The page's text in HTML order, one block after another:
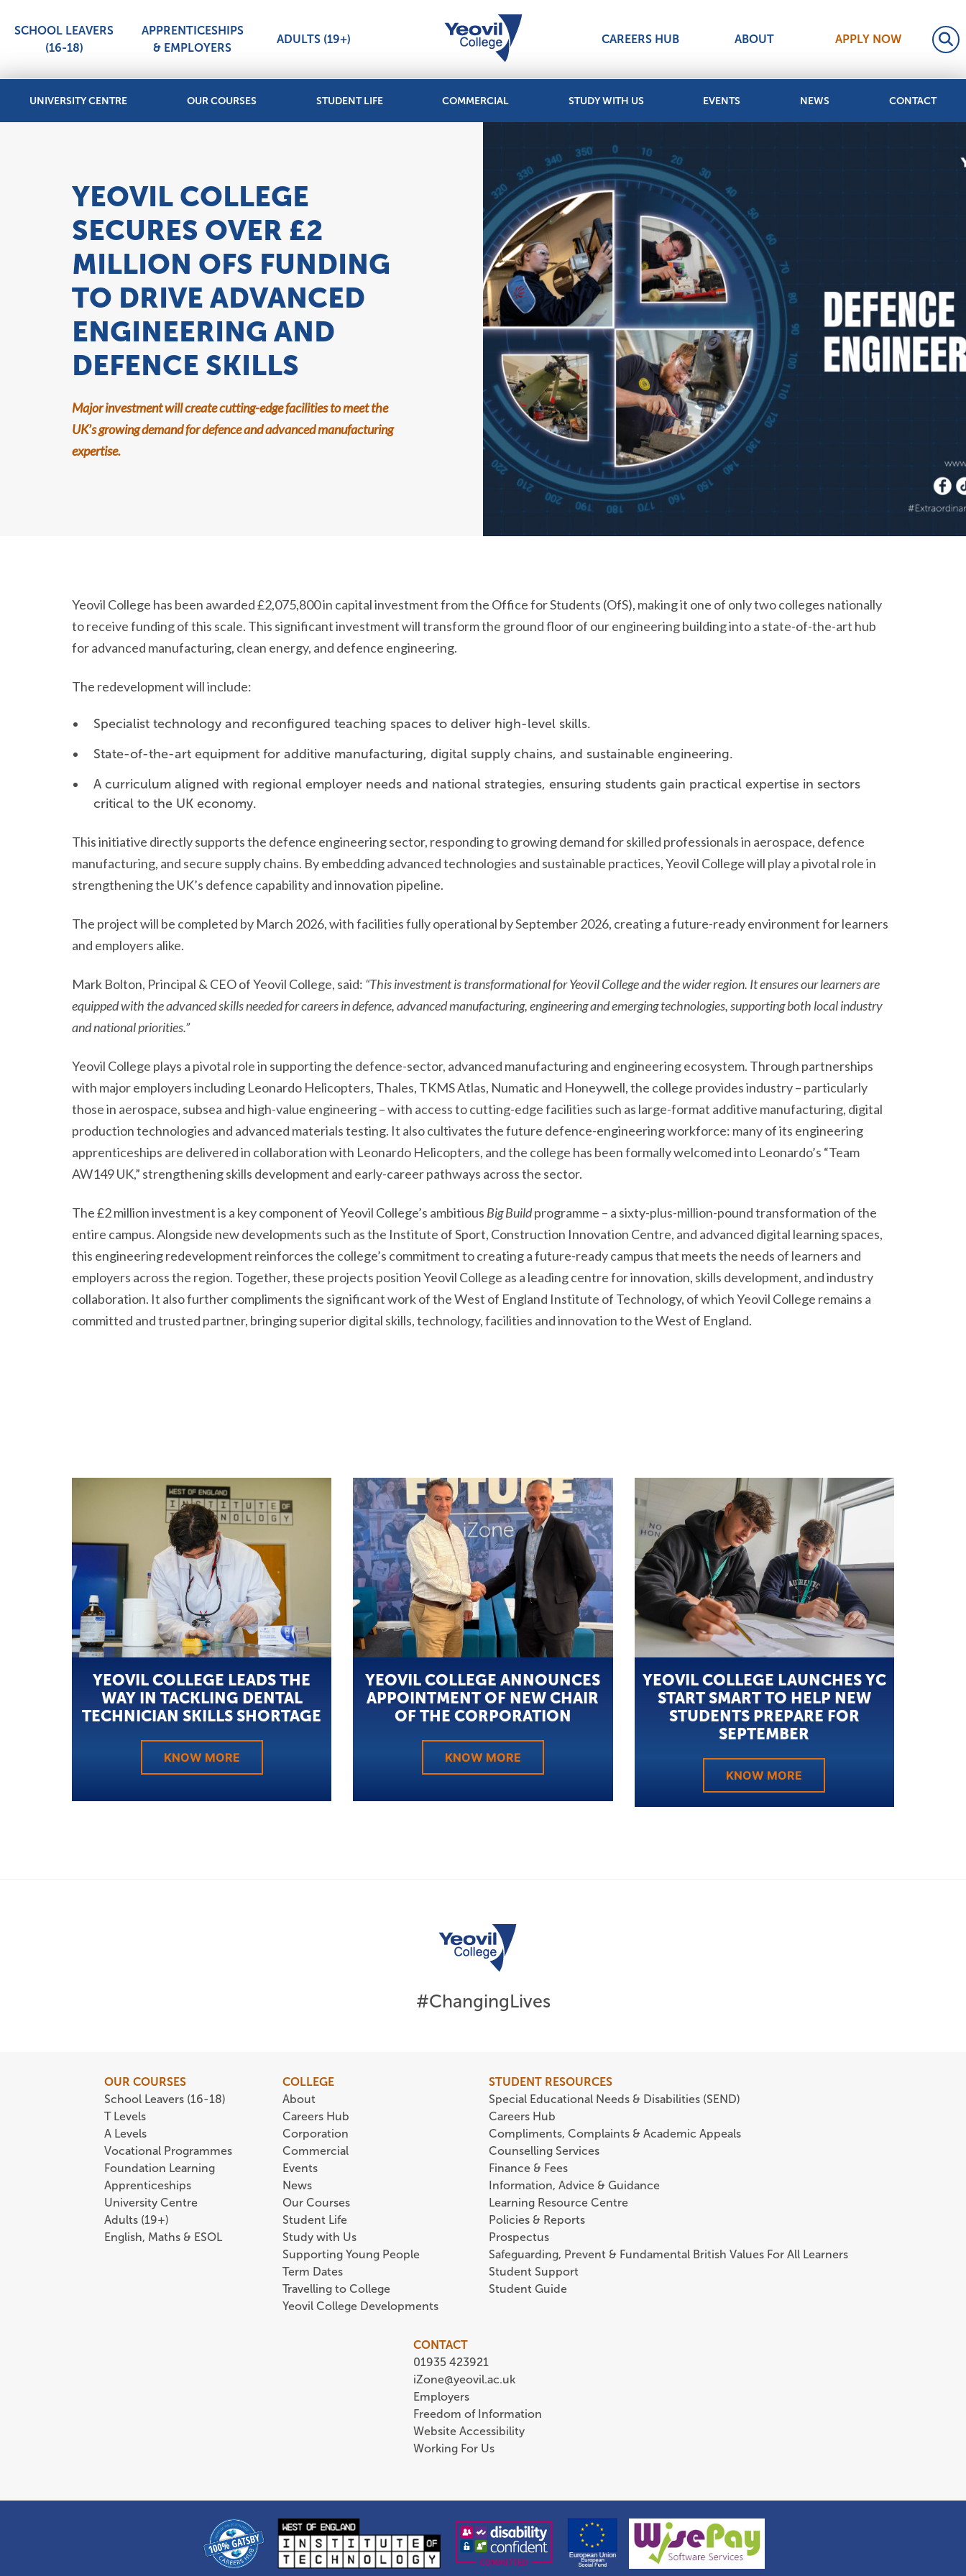
SCHOOL LEAVERS
(16-18)
APPRENTICESHIPS
& EMPLOYERS
ADULTS (19+) CAREERS HUB ABOUT APPLY NOW
UNIVERSITY CENTRE OUR COURSES STUDENT LIFE COMMERCIAL STUDY WITH US EVENTS NEWS CONTACT
YEOVIL COLLEGE
SECURES OVER £2
MILLION OFS FUNDING
TO DRIVE ADVANCED
ENGINEERING AND
DEFENCE SKILLS
Major investment will create cutting-edge facilities to meet the
UK’s growing demand for defence and advanced manufacturing
expertise.
Yeovil College has been awarded £2,075,800 in capital investment from the Office for Students (OfS), making it one of only two colleges nationally
to receive funding of this scale. This significant investment will transform the ground floor of our engineering building into a state-of-the-art hub
for advanced manufacturing, clean energy, and defence engineering.
The redevelopment will include:
Specialist technology and reconfigured teaching spaces to deliver high-level skills.
State-of-the-art equipment for additive manufacturing, digital supply chains, and sustainable engineering.
A curriculum aligned with regional employer needs and national strategies, ensuring students gain practical expertise in sectors
critical to the UK economy.
This initiative directly supports the defence engineering sector, responding to growing demand for skilled professionals in aerospace, defence
manufacturing, and secure supply chains. By embedding advanced technologies and sustainable practices, Yeovil College will play a pivotal role in
strengthening the UK’s defence capability and innovation pipeline.
The project will be completed by March 2026, with facilities fully operational by September 2026, creating a future-ready environment for learners
and employers alike.
Mark Bolton, Principal & CEO of Yeovil College, said: “This investment is transformational for Yeovil College and the wider region. It ensures our learners are
equipped with the advanced skills needed for careers in defence, advanced manufacturing, engineering and emerging technologies, supporting both local industry
and national priorities.”
Yeovil College plays a pivotal role in supporting the defence-sector, advanced manufacturing and engineering ecosystem. Through partnerships
with major employers including Leonardo Helicopters, Thales, TKMS Atlas, Numatic and Honeywell, the college provides industry – particularly
those in aerospace, subsea and high-value engineering – with access to cutting-edge facilities such as large-format additive manufacturing, digital
production technologies and advanced materials testing. It also cultivates the future defence-engineering workforce: many of its engineering
apprenticeships are delivered in collaboration with Leonardo Helicopters, and the college has been formally welcomed into Leonardo’s “Team
AW149 UK,” strengthening skills development and early-career pathways across the sector.
The £2 million investment is a key component of Yeovil College’s ambitious Big Buildprogramme – a sixty-plus-million-pound transformation of the
entire campus. Alongside new developments such as the Institute of Sport, Construction Innovation Centre, and advanced digital learning spaces,
this engineering redevelopment reinforces the college’s commitment to creating a future-ready campus that meets the needs of learners and
employers across the region. Together, these projects position Yeovil College as a leading centre for innovation, skills development, and industry
collaboration. It also further compliments the significant work of the West of England Institute of Technology, of which Yeovil College remains a
committed and trusted partner, bringing superior digital skills, technology, facilities and innovation to the West of England.
YEOVIL COLLEGE LEADS THE
WAY IN TACKLING DENTAL
TECHNICIAN SKILLS SHORTAGE
KNOW MORE
YEOVIL COLLEGE ANNOUNCES
APPOINTMENT OF NEW CHAIR
OF THE CORPORATION
KNOW MORE
YEOVIL COLLEGE LAUNCHES YC
START SMART TO HELP NEW
STUDENTS PREPARE FOR
SEPTEMBER
KNOW MORE
#ChangingLives
OUR COURSES
School Leavers (16-18)
T Levels
A Levels
Vocational Programmes
Foundation Learning
Apprenticeships
University Centre
Adults (19+)
English, Maths & ESOL
COLLEGE
About
Careers Hub
Corporation
Commercial
Events
News
Our Courses
Student Life
Study with Us
Supporting Young People
Term Dates
Travelling to College
Yeovil College Developments
STUDENT RESOURCES
Special Educational Needs & Disabilities (SEND)
Careers Hub
Compliments, Complaints & Academic Appeals
Counselling Services
Finance & Fees
Information, Advice & Guidance
Learning Resource Centre
Policies & Reports
Prospectus
Safeguarding, Prevent & Fundamental British Values For All Learners
Student Support
Student Guide
CONTACT
01935 423921
iZone@yeovil.ac.uk
Employers
Freedom of Information
Website Accessibility
Working For Us